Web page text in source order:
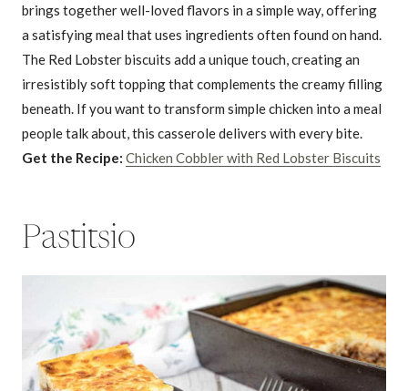
brings together well-loved flavors in a simple way, offering
a satisfying meal that uses ingredients often found on hand.
The Red Lobster biscuits add a unique touch, creating an
irresistibly soft topping that complements the creamy filling
beneath. If you want to transform simple chicken into a meal
people talk about, this casserole delivers with every bite.
Get the Recipe: Chicken Cobbler with Red Lobster Biscuits
Pastitsio